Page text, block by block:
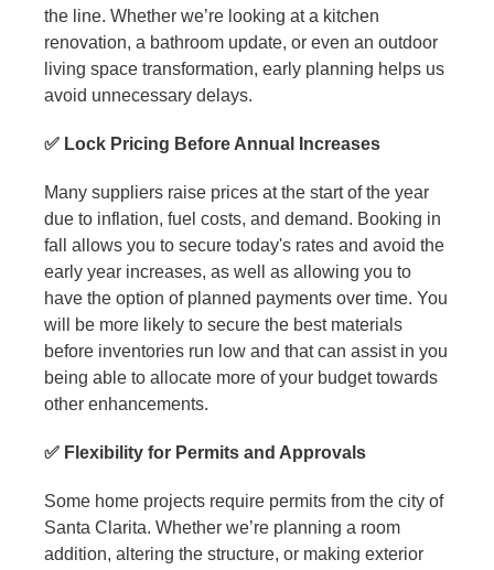
the line. Whether we’re looking at a kitchen
renovation, a bathroom update, or even an outdoor
living space transformation, early planning helps us
avoid unnecessary delays.
✅ Lock Pricing Before Annual Increases
Many suppliers raise prices at the start of the year
due to inflation, fuel costs, and demand. Booking in
fall allows you to secure today's rates and avoid the
early year increases, as well as allowing you to
have the option of planned payments over time. You
will be more likely to secure the best materials
before inventories run low and that can assist in you
being able to allocate more of your budget towards
other enhancements.
✅ Flexibility for Permits and Approvals
Some home projects require permits from the city of
Santa Clarita. Whether we’re planning a room
addition, altering the structure, or making exterior